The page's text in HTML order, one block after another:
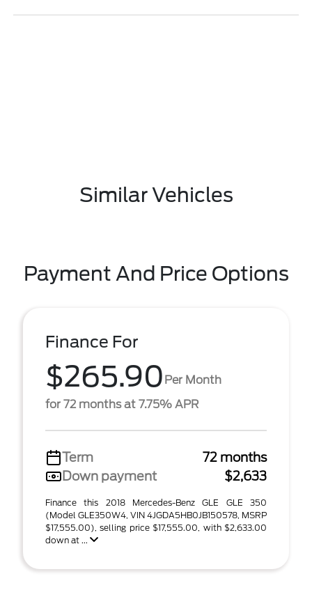
Similar Vehicles
Payment And Price Options
Finance For
$265.90 Per Month
for 72 months at 7.75% APR
Term
72 months
Down payment
$2,633
Finance this 2018 Mercedes-Benz GLE GLE 350
(Model GLE350W4, VIN 4JGDA5HB0JB150578, MSRP
$17,555.00), selling price $17,555.00, with $2,633.00
down at ...